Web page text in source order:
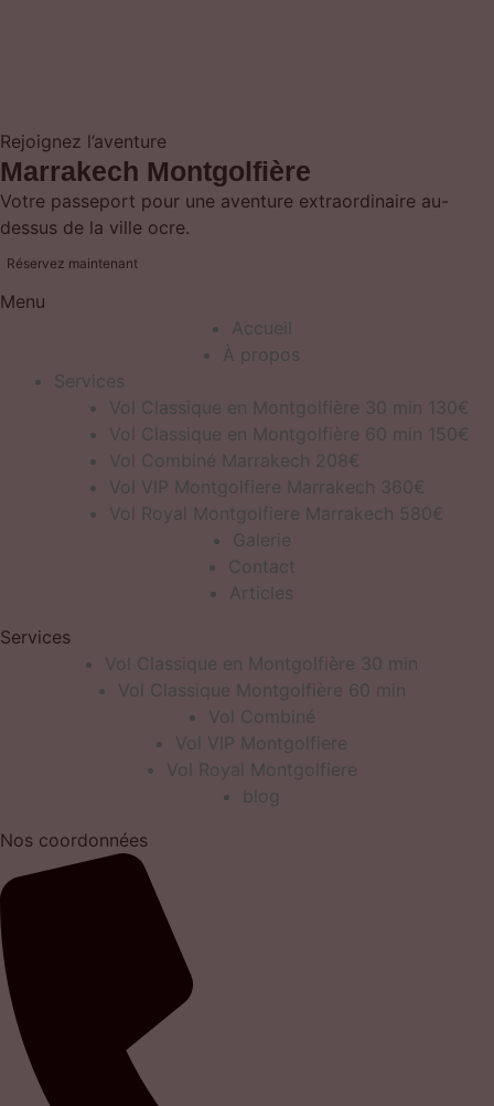
Rejoignez l’aventure
Marrakech Montgolfière
Votre passeport pour une aventure extraordinaire au-
dessus de la ville ocre.
Réservez maintenant
Menu
Accueil
À propos
Services
Vol Classique en Montgolfière 30 min 130€
Vol Classique en Montgolfière 60 min 150€
Vol Combiné Marrakech 208€
Vol VIP Montgolfiere Marrakech 360€
Vol Royal Montgolfiere Marrakech 580€
Galerie
Contact
Articles
Services
Vol Classique en Montgolfière 30 min
Vol Classique Montgolfière 60 min
Vol Combiné
Vol VIP Montgolfiere
Vol Royal Montgolfiere
blog
Nos coordonnées